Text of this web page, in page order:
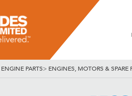
ENGINE PARTS> ENGINES, MOTORS & SPARE